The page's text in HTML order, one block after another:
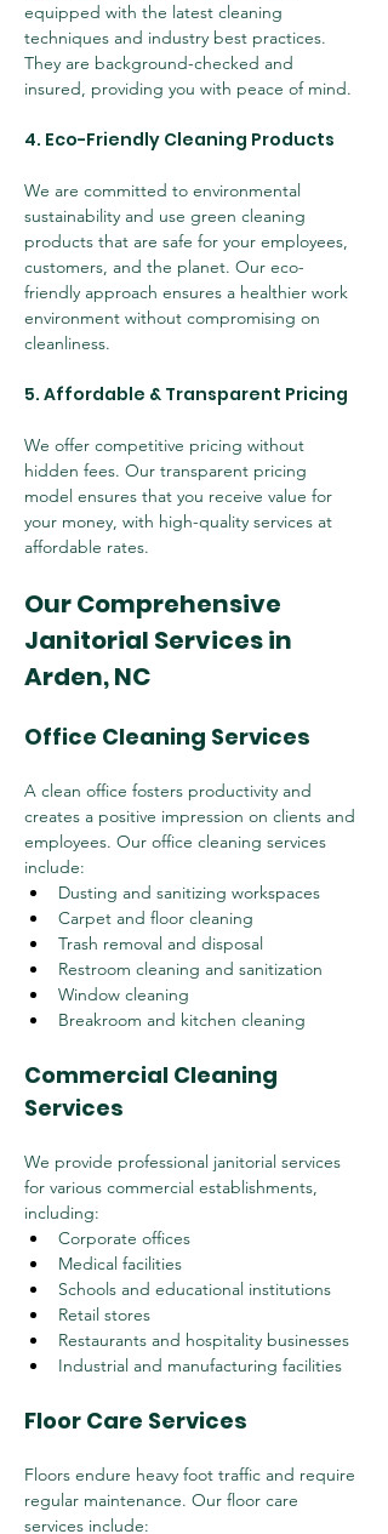
equipped with the latest cleaning
techniques and industry best practices.
They are background-checked and
insured, providing you with peace of mind.
4. Eco-Friendly Cleaning Products
We are committed to environmental
sustainability and use green cleaning
products that are safe for your employees,
customers, and the planet. Our eco-
friendly approach ensures a healthier work
environment without compromising on
cleanliness.
5. Affordable & Transparent Pricing
We offer competitive pricing without
hidden fees. Our transparent pricing
model ensures that you receive value for
your money, with high-quality services at
affordable rates.
Our Comprehensive
Janitorial Services in
Arden, NC
Office Cleaning Services
A clean office fosters productivity and
creates a positive impression on clients and
employees. Our office cleaning services
include:
Dusting and sanitizing workspaces
Carpet and floor cleaning
Trash removal and disposal
Restroom cleaning and sanitization
Window cleaning
Breakroom and kitchen cleaning
Commercial Cleaning
Services
We provide professional janitorial services
for various commercial establishments,
including:
Corporate offices
Medical facilities
Schools and educational institutions
Retail stores
Restaurants and hospitality businesses
Industrial and manufacturing facilities
Floor Care Services
Floors endure heavy foot traffic and require
regular maintenance. Our floor care
services include: